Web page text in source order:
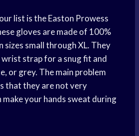
list is the Easton Prowess
gloves are made of 100%
sizes small through XL. They
wrist strap for a snug fit and
or grey. The main problem
that they are not very
make your hands sweat during